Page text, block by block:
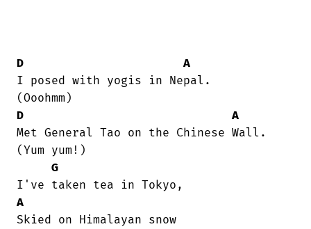
D
A
I posed with yogis in Nepal.
D
A
Met General Tao on the Chinese Wall.
(Yum yum!)
G
A